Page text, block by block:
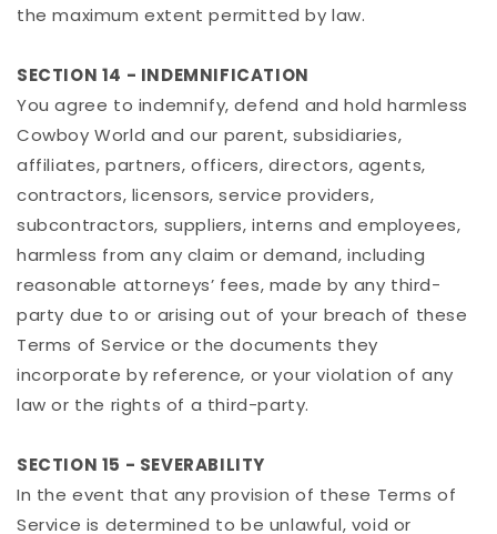
the maximum extent permitted by law.
SECTION 14 - INDEMNIFICATION
You agree to indemnify, defend and hold harmless
Cowboy World and our parent, subsidiaries,
affiliates, partners, officers, directors, agents,
contractors, licensors, service providers,
subcontractors, suppliers, interns and employees,
harmless from any claim or demand, including
reasonable attorneys’ fees, made by any third-
party due to or arising out of your breach of these
Terms of Service or the documents they
incorporate by reference, or your violation of any
law or the rights of a third-party.
SECTION 15 - SEVERABILITY
In the event that any provision of these Terms of
Service is determined to be unlawful, void or